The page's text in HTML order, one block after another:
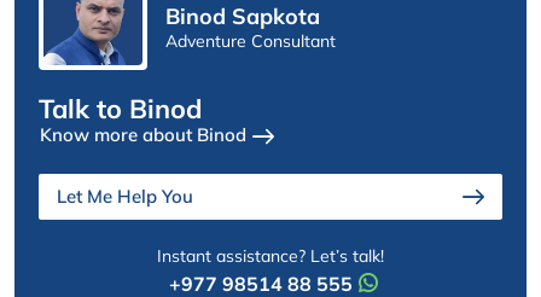
Binod Sapkota
Adventure Consultant
Talk to Binod
Know more about Binod
Let Me Help You
Instant assistance? Let’s talk!
+977 98514 88 555